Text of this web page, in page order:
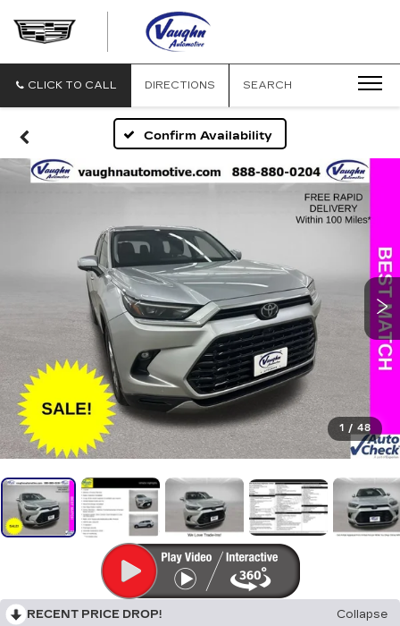
CADILLAC
CLICK TO CALL DIRECTIONS SEARCH
Confirm Availability
1 / 48
RECENT PRICE DROP!
Collapse